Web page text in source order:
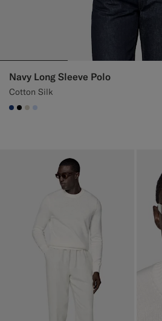
Navy Long Sleeve Polo
Cotton Silk
#1C3D7A
#000000
#D7D1C3
#CCDCF9